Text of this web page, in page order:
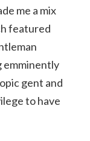
me a mix
featured
emminently
gent and
to have